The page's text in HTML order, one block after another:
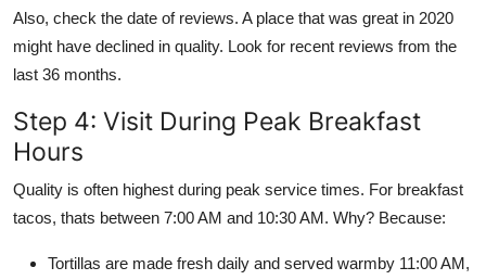
Also, check the date of reviews. A place that was great in 2020
might have declined in quality. Look for recent reviews from the
last 36 months.
Step 4: Visit During Peak Breakfast
Hours
Quality is often highest during peak service times. For breakfast
tacos, thats between 7:00 AM and 10:30 AM. Why? Because:
Tortillas are made fresh daily and served warmby 11:00 AM,